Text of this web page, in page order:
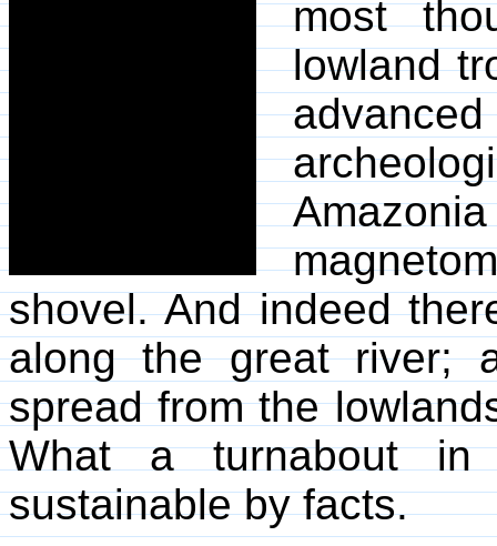
most
lowland
shovel. And indeed
along the great river;
spread from the
What a turnabout in
sustainable by facts.